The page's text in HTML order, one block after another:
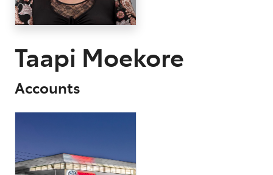
Taapi Moekore
Accounts